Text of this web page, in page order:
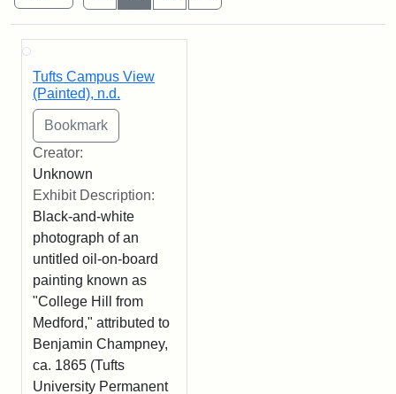
Search Results
Tufts Campus View
(Painted), n.d.
Creator:
Unknown
Exhibit Description:
Black-and-white
photograph of an
untitled oil-on-board
painting known as
"College Hill from
Medford," attributed to
Benjamin Champney,
ca. 1865 (Tufts
University Permanent